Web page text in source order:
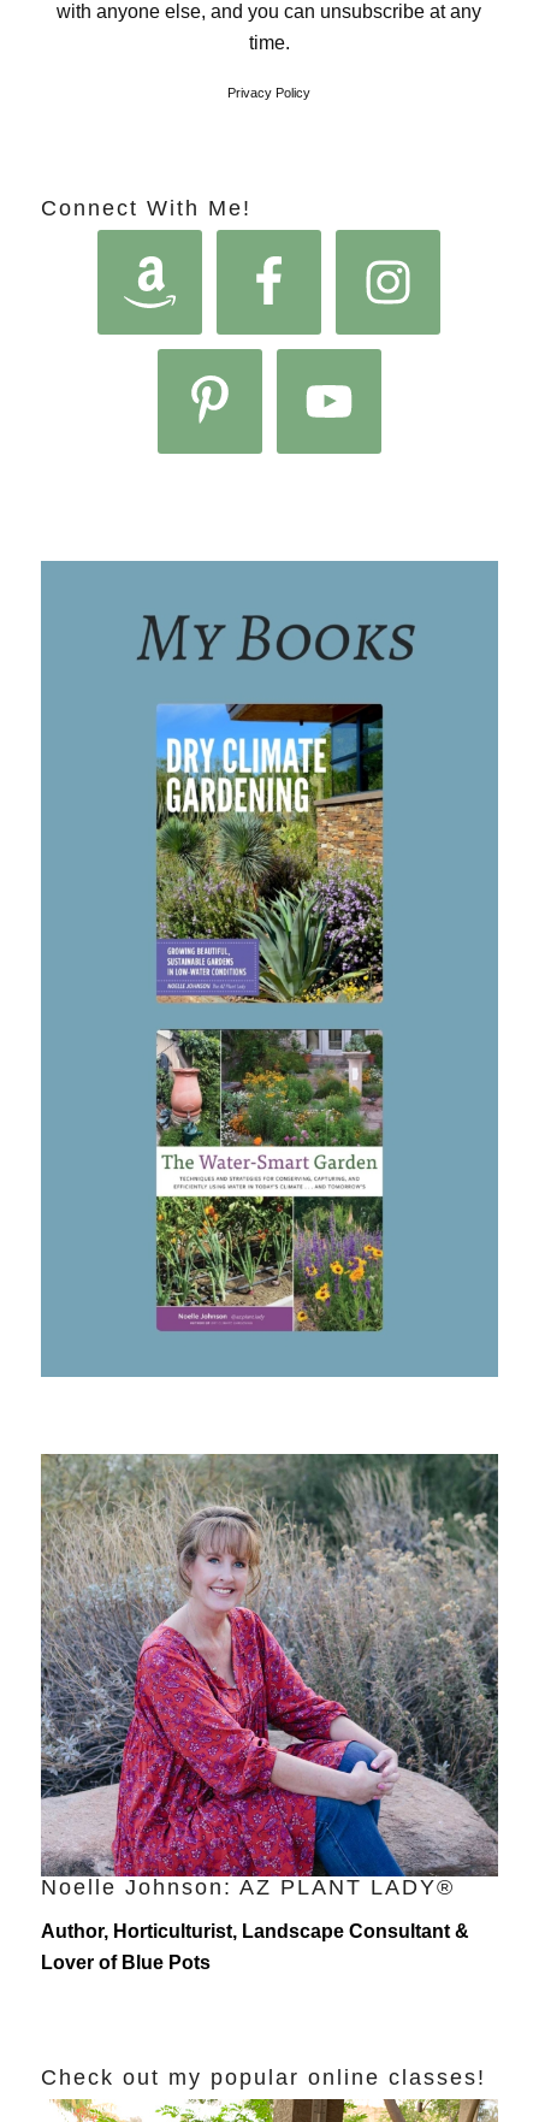
with anyone else, and you can unsubscribe at any
time.
Privacy Policy
Connect With Me!
Noelle Johnson: AZ PLANT LADY®
Author, Horticulturist, Landscape Consultant &
Lover of Blue Pots
Check out my popular online classes!